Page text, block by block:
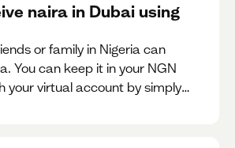
naira in Dubai using
or family in Nigeria can
You can keep it in your NGN
your virtual account by simply